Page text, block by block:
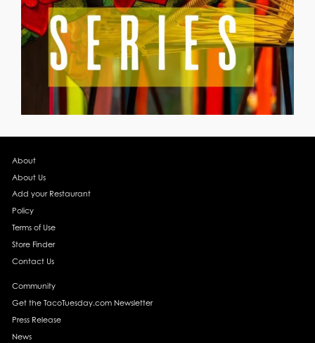
About
About Us
Add your Restaurant
Policy
Terms of Use
Store Finder
Contact Us
Community
Get the TacoTuesday.com Newsletter
Press Release
News